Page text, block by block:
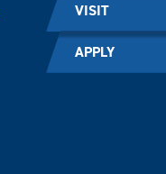
VISIT
APPLY